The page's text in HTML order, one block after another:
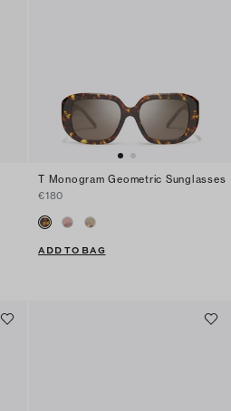
T Monogram Geometric Sunglasses
€180
ADD TO BAG